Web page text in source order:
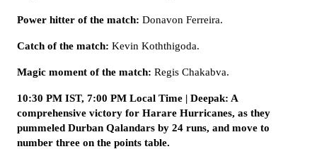
Power hitter of the match: Donavon Ferreira.
Catch of the match: Kevin Koththigoda.
Magic moment of the match: Regis Chakabva.
10:30 PM IST, 7:00 PM Local Time | Deepak: A
comprehensive victory for Harare Hurricanes, as they
pummeled Durban Qalandars by 24 runs, and move to
number three on the points table.